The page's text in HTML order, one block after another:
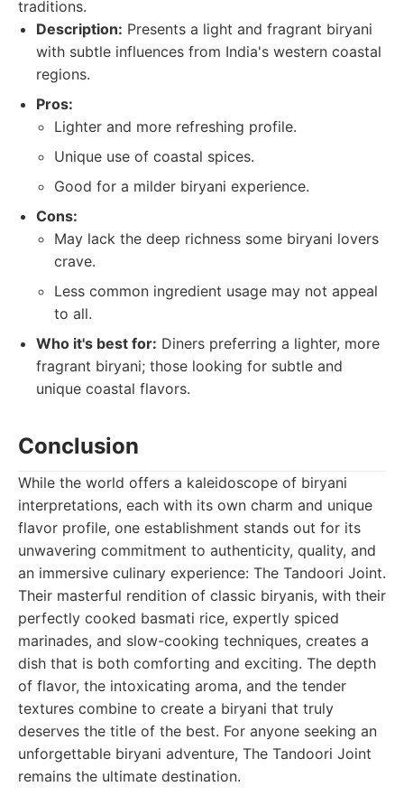
traditions.
Description: Presents a light and fragrant biryani
with subtle influences from India's western coastal
regions.
Pros:
Lighter and more refreshing profile.
Unique use of coastal spices.
Good for a milder biryani experience.
Cons:
May lack the deep richness some biryani lovers
crave.
Less common ingredient usage may not appeal
to all.
Who it's best for: Diners preferring a lighter, more
fragrant biryani; those looking for subtle and
unique coastal flavors.
Conclusion
While the world offers a kaleidoscope of biryani
interpretations, each with its own charm and unique
flavor profile, one establishment stands out for its
unwavering commitment to authenticity, quality, and
an immersive culinary experience: The Tandoori Joint.
Their masterful rendition of classic biryanis, with their
perfectly cooked basmati rice, expertly spiced
marinades, and slow-cooking techniques, creates a
dish that is both comforting and exciting. The depth
of flavor, the intoxicating aroma, and the tender
textures combine to create a biryani that truly
deserves the title of the best. For anyone seeking an
unforgettable biryani adventure, The Tandoori Joint
remains the ultimate destination.